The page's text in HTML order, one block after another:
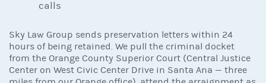
calls
Sky Law Group sends preservation letters within 24
hours of being retained. We pull the criminal docket
from the Orange County Superior Court (Central Justice
Center on West Civic Center Drive in Santa Ana — three